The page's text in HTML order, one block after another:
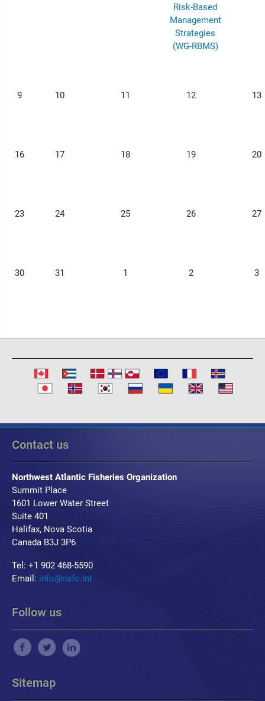
Risk-Based
Management
Strategies
(WG-RBMS)
9 10 11 12 13
16 17 18 19 20
23 24 25 26 27
30 31 1 2 3
Contact us
Northwest Atlantic Fisheries Organization
Summit Place
1601 Lower Water Street
Suite 401
Halifax, Nova Scotia
Canada B3J 3P6
Tel: +1 902 468-5590
Email: info@nafo.int
Follow us
Sitemap